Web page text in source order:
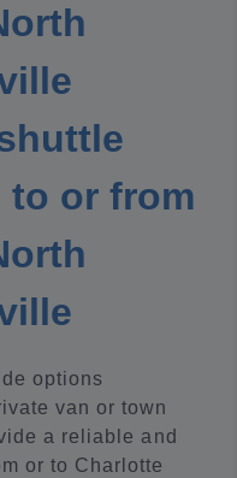
or from
options
van or town
a reliable and
or to Charlotte